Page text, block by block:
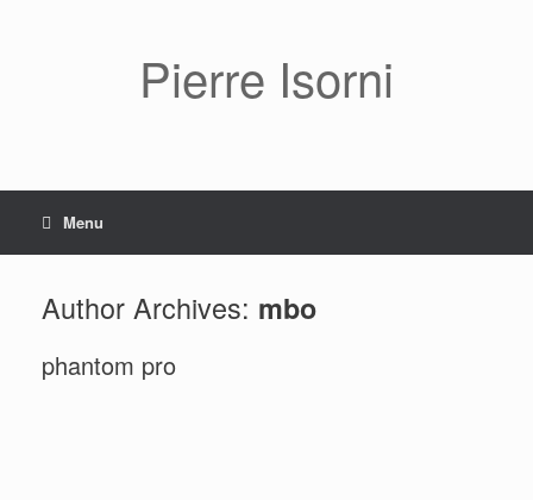
Pierre Isorni
Menu
Author Archives: mbo
phantom pro